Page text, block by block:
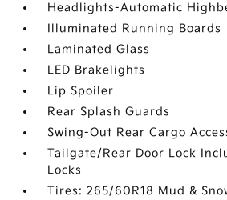
Headlights-Automatic
Illuminated Running Boards
Laminated Glass
LED Brakelights
Lip Spoiler
Rear Splash Guards
Swing-Out Rear Cargo
Tailgate/Rear Door Lock
Locks
Tires: 265/60R18 Mud &